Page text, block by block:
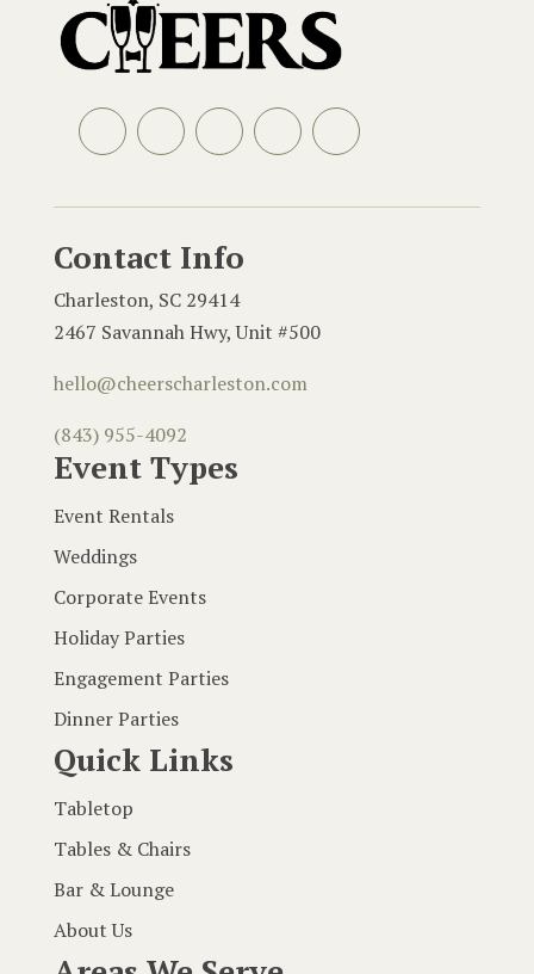
FacebookInstagram
LinkedIn Email
Contact Info
Charleston, SC 29414
2467 Savannah Hwy, Unit #500
hello@cheerscharleston.com
(843) 955-4092
Event Types
Event Rentals
Weddings
Corporate Events
Holiday Parties
Engagement Parties
Dinner Parties
Quick Links
Tabletop
Tables & Chairs
Bar & Lounge
About Us